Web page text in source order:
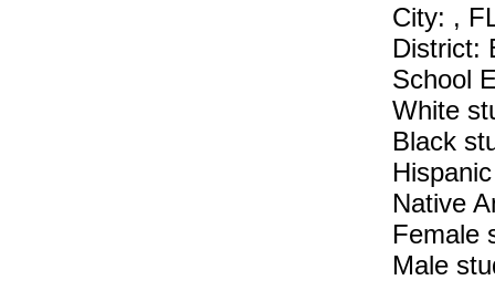
City: ,
District:
School
White
Black
Native
Female
Male